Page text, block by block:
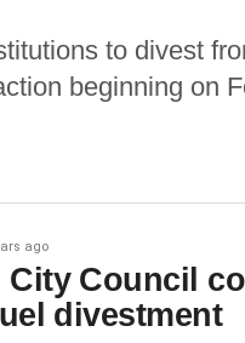
to divest
beginning on
ago
City Council
divestment